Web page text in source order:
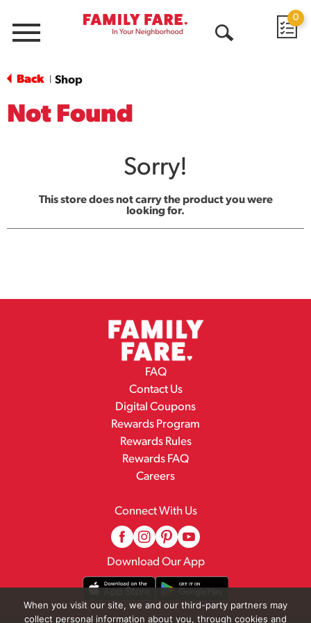
Menu
0
Back Shop
Not Found
Sorry!
This store does not carry the product you were
looking for.
FAQ
Contact Us
Digital Coupons
Rewards Program
Rewards Rules
Rewards FAQ
Careers
Connect With Us
Download Our App
When you visit our site, we and our third-party partners may
collect personal information about you, through cookies and